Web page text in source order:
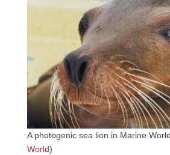
A photogenic sea lion in Marine
World)